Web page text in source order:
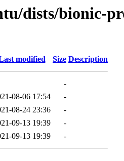
dists/bionic-
modified Size Description
-
08-06 17:54
-
08-24 23:36
-
09-13 19:39
-
09-13 19:39 -